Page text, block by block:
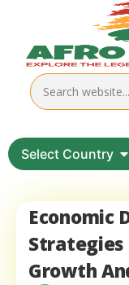
Select Country
Economic
Growth